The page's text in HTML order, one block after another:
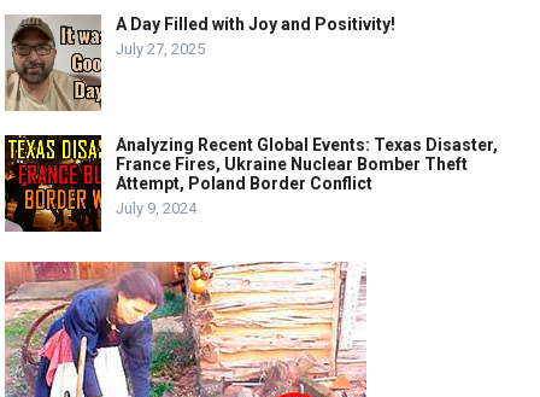
A Day Filled with Joy and Positivity!
July 27, 2025
Analyzing Recent Global Events: Texas Disaster,
France Fires, Ukraine Nuclear Bomber Theft
Attempt, Poland Border Conflict
July 9, 2024